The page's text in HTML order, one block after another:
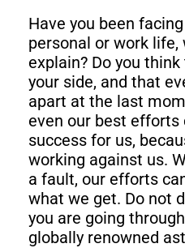
Have you been
personal or work life,
explain? Do you
your side, and that
apart at the last
even our best efforts
success for us,
working against us.
a fault, our efforts
what we get. Do not
you are going
globally renowned